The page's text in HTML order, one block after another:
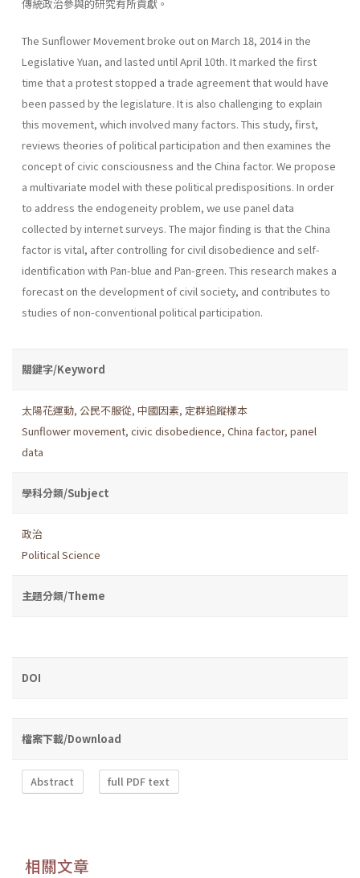
傳統政治參與的研究有所貢獻。
The Sunflower Movement broke out on March 18, 2014 in the
Legislative Yuan, and lasted until April 10th. It marked the first
time that a protest stopped a trade agreement that would have
been passed by the legislature. It is also challenging to explain
this movement, which involved many factors. This study, first,
reviews theories of political participation and then examines the
concept of civic consciousness and the China factor. We propose
a multivariate model with these political predispositions. In order
to address the endogeneity problem, we use panel data
collected by internet surveys. The major finding is that the China
factor is vital, after controlling for civil disobedience and self-
identification with Pan-blue and Pan-green. This research makes a
forecast on the development of civil society, and contributes to
studies of non-conventional political participation.
關鍵字/Keyword
太陽花運動, 公民不服從, 中國因素, 定群追蹤樣本
Sunflower movement, civic disobedience, China factor, panel
data
學科分類/Subject
政治
Political Science
主題分類/Theme
DOI
檔案下載/Download
Abstract full PDF text
相關文章